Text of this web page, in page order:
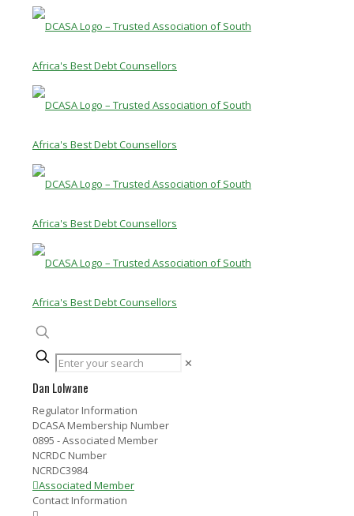
✕
Dan Lolwane
Regulator Information
DCASA Membership Number
0895 - Associated Member
NCRDC Number
NCRDC3984
Associated Member
Contact Information